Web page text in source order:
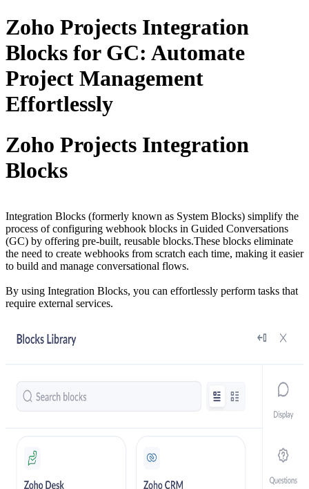
Zoho Projects Integration
Blocks for GC: Automate
Project Management
Effortlessly
Zoho Projects Integration
Blocks
Integration Blocks (formerly known as System Blocks) simplify the
process of configuring webhook blocks in Guided Conversations
(GC) by offering pre-built, reusable blocks.These blocks eliminate
the need to create webhooks from scratch each time, making it easier
to build and manage conversational flows.
By using Integration Blocks, you can effortlessly perform tasks that
require external services.